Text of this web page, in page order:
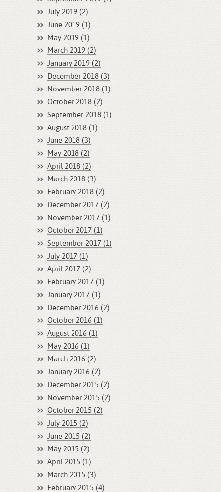
July 2019 (2)
June 2019 (1)
May 2019 (1)
March 2019 (2)
January 2019 (2)
December 2018 (3)
November 2018 (1)
October 2018 (2)
September 2018 (1)
August 2018 (1)
June 2018 (3)
May 2018 (2)
April 2018 (2)
March 2018 (3)
February 2018 (2)
December 2017 (2)
November 2017 (1)
October 2017 (1)
September 2017 (1)
July 2017 (1)
April 2017 (2)
February 2017 (1)
January 2017 (1)
December 2016 (2)
October 2016 (1)
August 2016 (1)
May 2016 (1)
March 2016 (2)
January 2016 (2)
December 2015 (2)
November 2015 (2)
October 2015 (2)
July 2015 (2)
June 2015 (2)
May 2015 (2)
April 2015 (1)
March 2015 (3)
February 2015 (4)